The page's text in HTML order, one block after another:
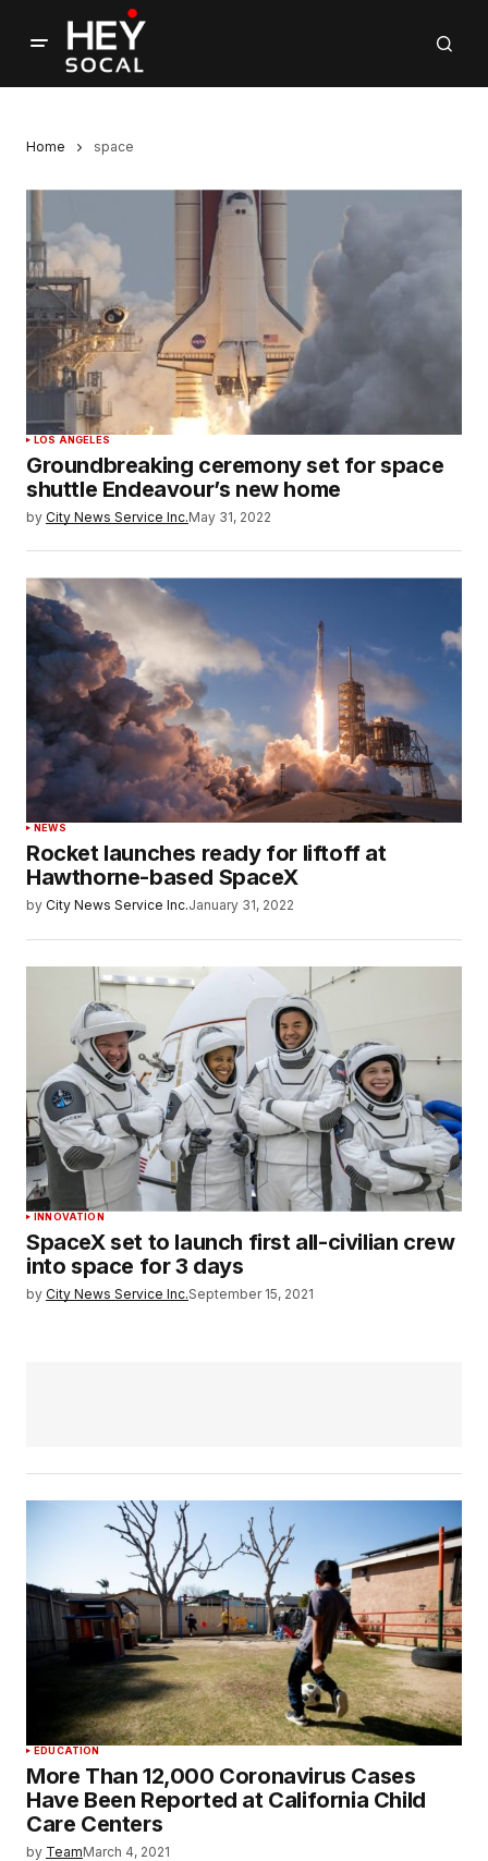
Home space
LOS ANGELES
Groundbreaking ceremony set for space
shuttle Endeavour’s new home
by City News Service Inc.May 31, 2022
NEWS
Rocket launches ready for liftoff at
Hawthorne-based SpaceX
by City News Service Inc.January 31, 2022
INNOVATION
SpaceX set to launch first all-civilian crew
into space for 3 days
by City News Service Inc.September 15, 2021
EDUCATION
More Than 12,000 Coronavirus Cases
Have Been Reported at California Child
Care Centers
by TeamMarch 4, 2021